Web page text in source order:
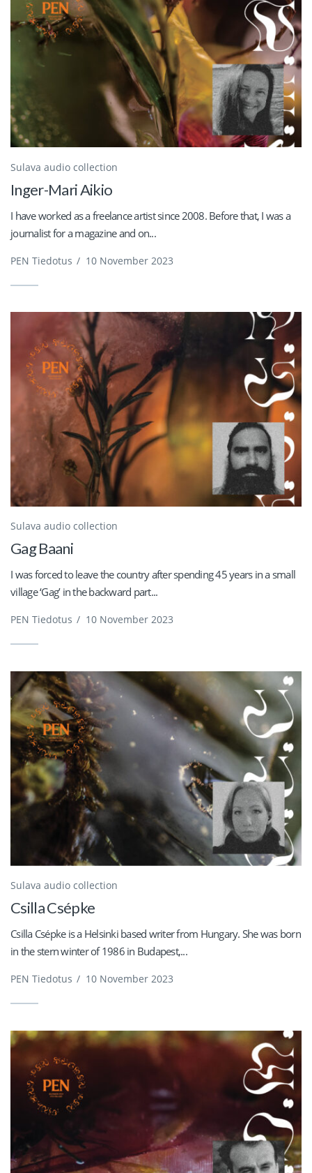
Sulava audio collection
Inger-Mari Aikio
I have worked as a freelance artist since 2008. Before that, I was a
journalist for a magazine and on...
PEN Tiedotus / 10 November 2023
Sulava audio collection
Gag Baani
I was forced to leave the country after spending 45 years in a small
village ‘Gag’ in the backward part...
PEN Tiedotus / 10 November 2023
Sulava audio collection
Csilla Csépke
Csilla Csépke is a Helsinki based writer from Hungary. She was born
in the stern winter of 1986 in Budapest,...
PEN Tiedotus / 10 November 2023